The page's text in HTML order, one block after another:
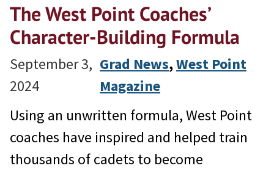
The West Point Coaches’
Character-Building Formula
September 3,
2024
Grad News, West Point
Magazine
Using an unwritten formula, West Point
coaches have inspired and helped train
thousands of cadets to become